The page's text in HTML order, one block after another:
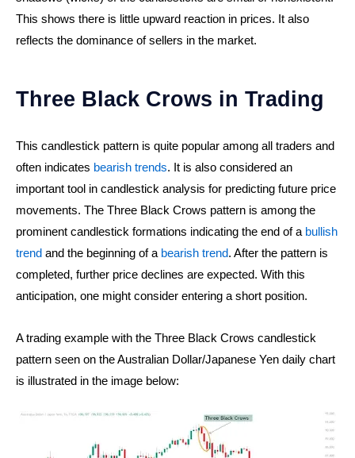
This shows there is little upward reaction in prices. It also
reflects the dominance of sellers in the market.
Three Black Crows in Trading
This candlestick pattern is quite popular among all traders and
often indicates bearish trends. It is also considered an
important tool in candlestick analysis for predicting future price
movements. The Three Black Crows pattern is among the
prominent candlestick formations indicating the end of a bullish
trend and the beginning of a bearish trend. After the pattern is
completed, further price declines are expected. With this
anticipation, one might consider entering a short position.
A trading example with the Three Black Crows candlestick
pattern seen on the Australian Dollar/Japanese Yen daily chart
is illustrated in the image below: